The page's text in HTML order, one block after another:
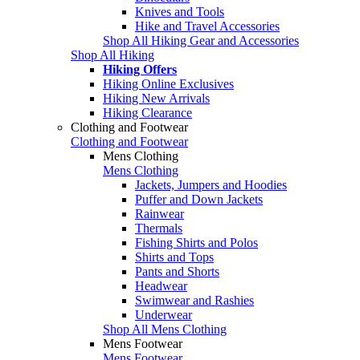
Knives and Tools
Hike and Travel Accessories
Shop All Hiking Gear and Accessories
Shop All Hiking
Hiking Offers
Hiking Online Exclusives
Hiking New Arrivals
Hiking Clearance
Clothing and Footwear
Clothing and Footwear
Mens Clothing
Mens Clothing
Jackets, Jumpers and Hoodies
Puffer and Down Jackets
Rainwear
Thermals
Fishing Shirts and Polos
Shirts and Tops
Pants and Shorts
Headwear
Swimwear and Rashies
Underwear
Shop All Mens Clothing
Mens Footwear